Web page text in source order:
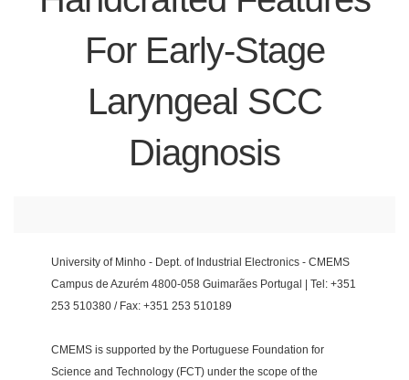
For Early-Stage
Laryngeal SCC
Diagnosis
University of Minho - Dept. of Industrial Electronics - CMEMS
Campus de Azurém 4800-058 Guimarães Portugal | Tel: +351
253 510380 / Fax: +351 253 510189
CMEMS is supported by the Portuguese Foundation for
Science and Technology (FCT) under the scope of the